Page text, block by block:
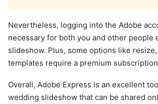
Nevertheless, logging into the Adobe
necessary for both you and other people
slideshow. Plus, some options like
templates require a premium
Overall, Adobe Express is an excellent
wedding slideshow that can be shared